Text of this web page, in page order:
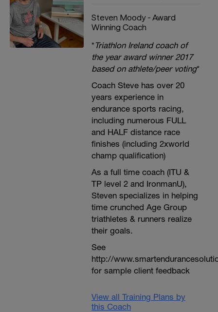
Steven Moody - Award
Winning Coach
*Triathlon Ireland coach of
the year award winner 2017
based on athlete/peer voting*
Coach Steve has over 20
years experience in
endurance sports racing,
including numerous FULL
and HALF distance race
finishes (including 2xworld
champ qualification)
As a full time coach (ITU &
TP level 2 and IronmanU),
Steven specializes in helping
time crunched Age Group
triathletes & runners realize
their goals.
See
http://
for sample client feedback
View all Training Plans by
this Coach